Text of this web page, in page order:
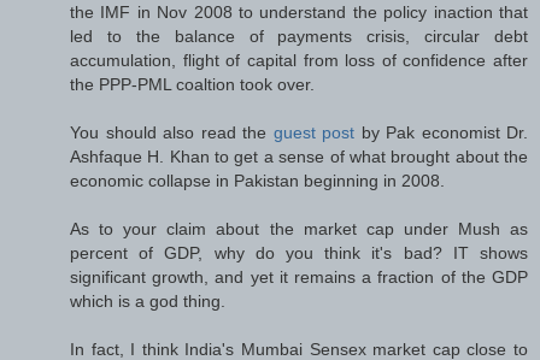
the IMF in Nov 2008 to understand the policy inaction that
led to the balance of payments crisis, circular debt
accumulation, flight of capital from loss of confidence after
the PPP-PML coaltion took over.
You should also read the guest post by Pak economist Dr.
Ashfaque H. Khan to get a sense of what brought about the
economic collapse in Pakistan beginning in 2008.
As to your claim about the market cap under Mush as
percent of GDP, why do you think it's bad? IT shows
significant growth, and yet it remains a fraction of the GDP
which is a god thing.
In fact, I think India's Mumbai Sensex market cap close to